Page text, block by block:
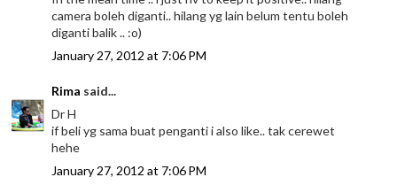
camera boleh diganti.. hilang yg lain belum tentu boleh
diganti balik .. :o)
January 27, 2012 at 7:06 PM
Rima said...
Dr H
if beli yg sama buat penganti i also like.. tak cerewet
hehe
January 27, 2012 at 7:06 PM